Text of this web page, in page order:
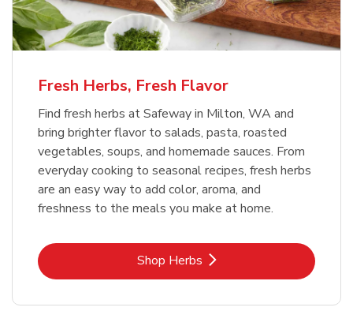
Fresh Herbs, Fresh Flavor
Find fresh herbs at Safeway in Milton, WA and
bring brighter flavor to salads, pasta, roasted
vegetables, soups, and homemade sauces. From
everyday cooking to seasonal recipes, fresh herbs
are an easy way to add color, aroma, and
freshness to the meals you make at home.
Shop HerbsLink Opens in New Tab